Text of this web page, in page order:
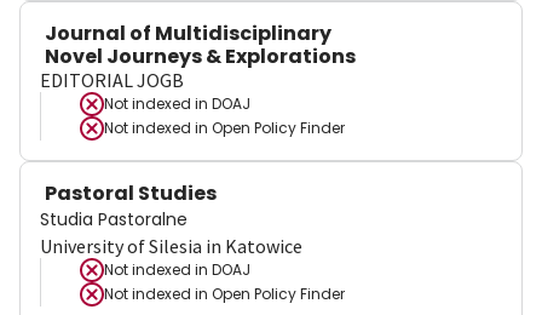
Journal of Multidisciplinary
Novel Journeys & Explorations
EDITORIAL JOGB
Not indexed in DOAJ
Not indexed in Open Policy Finder
Pastoral Studies
Studia Pastoralne
University of Silesia in Katowice
Not indexed in DOAJ
Not indexed in Open Policy Finder